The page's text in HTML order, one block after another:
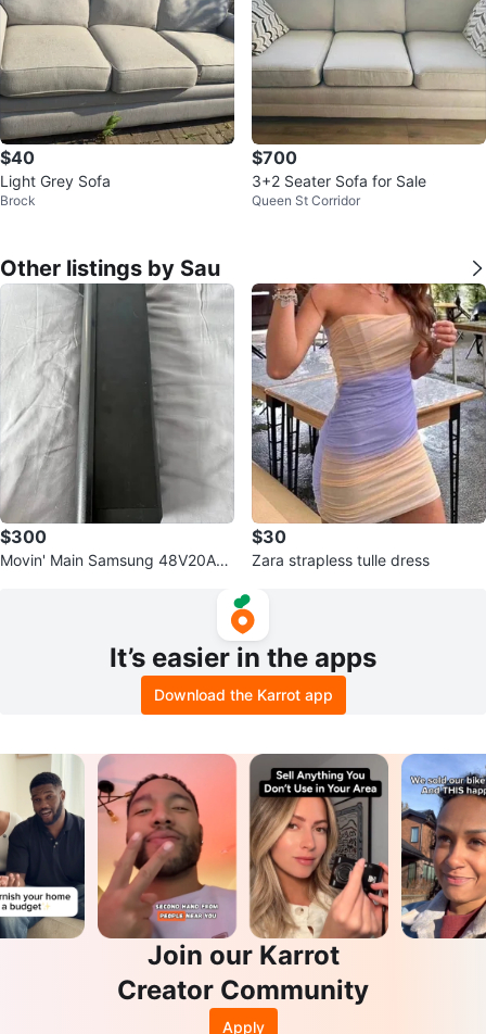
$40
Light Grey Sofa
Brock
$700
3+2 Seater Sofa for Sale
Queen St Corridor
Other listings by Sau
$300
Movin' Main Samsung 48V20AH
$30
Zara strapless tulle dress
It’s easier in the apps
Download the Karrot app
Join our Karrot
Creator Community
Apply